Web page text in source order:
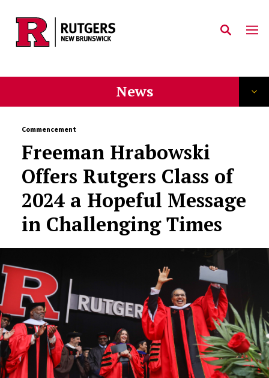
Skip to main content
News
Commencement
Freeman Hrabowski
Offers Rutgers Class of
2024 a Hopeful Message
in Challenging Times